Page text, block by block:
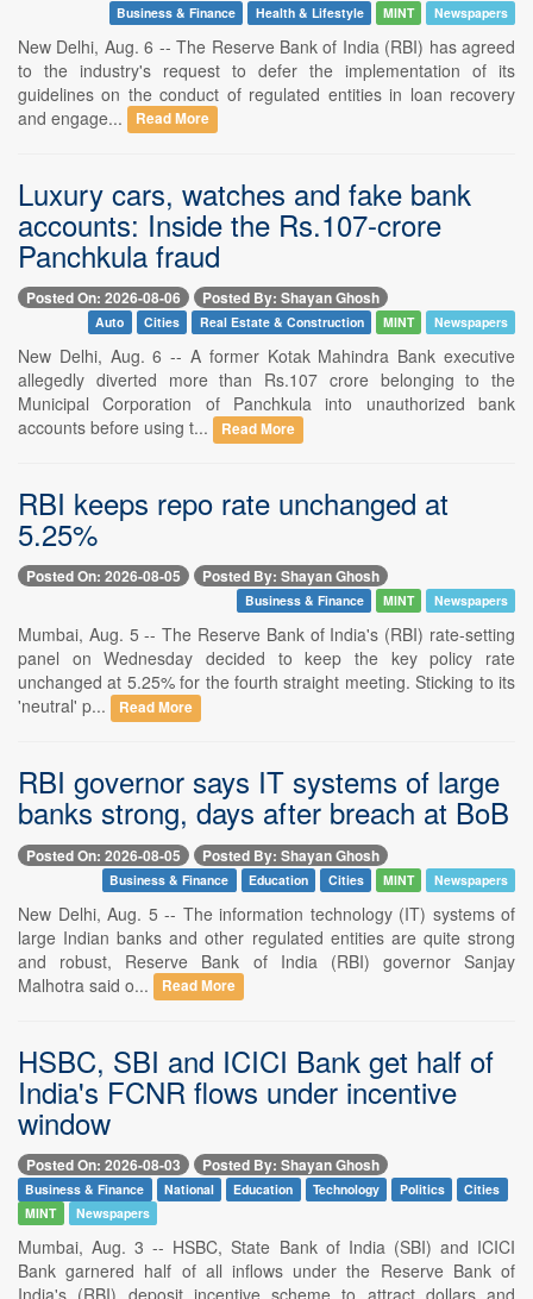
Business & Finance Health & Lifestyle MINT Newspapers
New Delhi, Aug. 6 -- The Reserve Bank of India (RBI) has agreed
to the industry's request to defer the implementation of its
guidelines on the conduct of regulated entities in loan recovery
and engage...
Read More
Luxury cars, watches and fake bank
accounts: Inside the Rs.107-crore
Panchkula fraud
Posted On: 2026-08-06 Posted By: Shayan Ghosh
Auto Cities Real Estate & Construction MINT Newspapers
New Delhi, Aug. 6 -- A former Kotak Mahindra Bank executive
allegedly diverted more than Rs.107 crore belonging to the
Municipal Corporation of Panchkula into unauthorized bank
accounts before using t...
Read More
RBI keeps repo rate unchanged at
5.25%
Posted On: 2026-08-05 Posted By: Shayan Ghosh
Business & Finance MINT Newspapers
Mumbai, Aug. 5 -- The Reserve Bank of India's (RBI) rate-setting
panel on Wednesday decided to keep the key policy rate
unchanged at 5.25% for the fourth straight meeting. Sticking to its
'neutral' p...
Read More
RBI governor says IT systems of large
banks strong, days after breach at BoB
Posted On: 2026-08-05 Posted By: Shayan Ghosh
Business & Finance Education Cities MINT Newspapers
New Delhi, Aug. 5 -- The information technology (IT) systems of
large Indian banks and other regulated entities are quite strong
and robust, Reserve Bank of India (RBI) governor Sanjay
Malhotra said o...
Read More
HSBC, SBI and ICICI Bank get half of
India's FCNR flows under incentive
window
Posted On: 2026-08-03 Posted By: Shayan Ghosh
Business & Finance National Education Technology Politics
Cities
MINT
Newspapers
Mumbai, Aug. 3 -- HSBC, State Bank of India (SBI) and ICICI
Bank garnered half of all inflows under the Reserve Bank of
India's (RBI) deposit incentive scheme to attract dollars and